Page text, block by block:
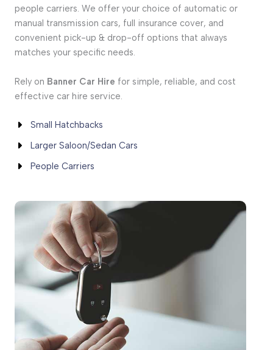
people carriers. We offer your choice of automatic or
manual transmission cars, full insurance cover, and
convenient pick-up & drop-off options that always
matches your specific needs.
Rely on Banner Car Hire for simple, reliable, and cost
effective car hire service.
Small Hatchbacks
Larger Saloon/Sedan Cars
People Carriers